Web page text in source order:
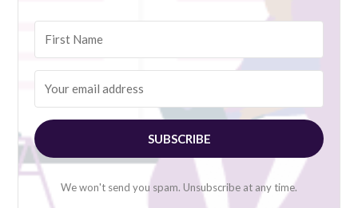
SUBSCRIBE
We won't send you spam. Unsubscribe at any time.